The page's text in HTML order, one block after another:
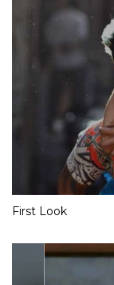
First Look